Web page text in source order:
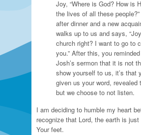
Joy, “Where is God? How is
the lives of all these
after dinner and a new
walks up to us and says,
church right? I want to go to
you.” After this, you
Josh’s sermon that it is not
show yourself to us, it’s that
given us your word, revealed
but we choose to not listen.
I am deciding to humble my heart
recognize that Lord, the earth is
Your feet.